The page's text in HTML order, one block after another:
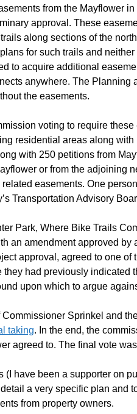
from the Mayflower
approval. These
along sections of the
for such trails and
to acquire additional
anywhere. The Planning
the easements.
voting to require
residential areas along
with 250 petitions from
or from the adjoining
easements. One
Transportation Advisory
Park, Where Bike Trails
an amendment approved by
approval, agreed to one of
had previously indicated
upon which to argue
Sprinkel and
taking. In the end, the
agreed to. The final vote
have been a supporter on
a very specific plan and
from property owners.